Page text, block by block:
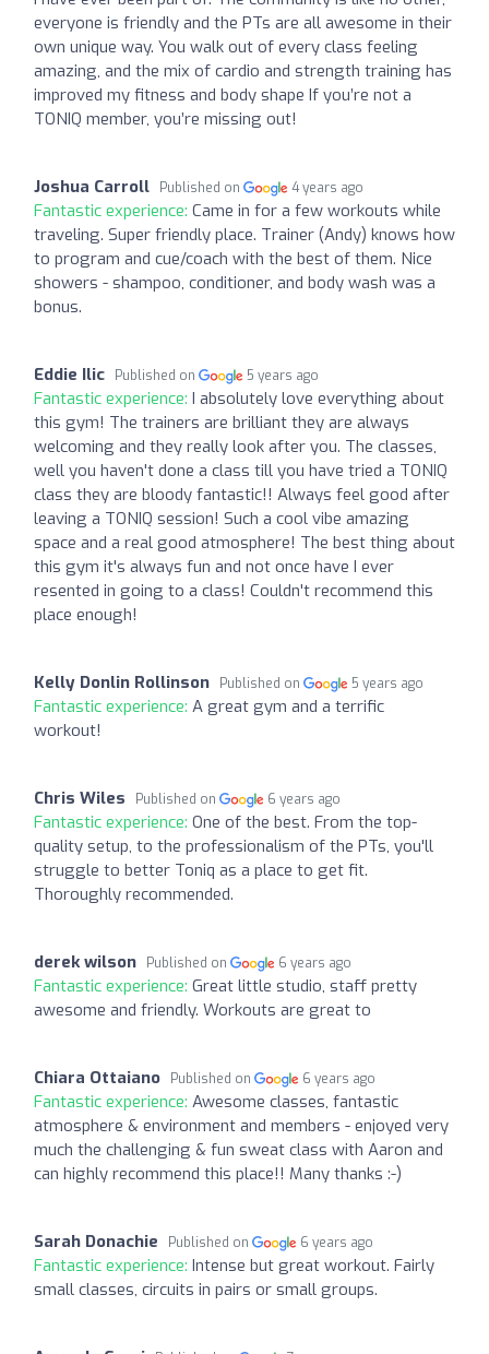
everyone is friendly and the PTs are all awesome in their
own unique way. You walk out of every class feeling
amazing, and the mix of cardio and strength training has
improved my fitness and body shape If you’re not a
TONIQ member, you’re missing out!
Joshua Carroll Published on 4 years ago
Fantastic experience: Came in for a few workouts while
traveling. Super friendly place. Trainer (Andy) knows how
to program and cue/coach with the best of them. Nice
showers - shampoo, conditioner, and body wash was a
bonus.
Eddie Ilic Published on 5 years ago
Fantastic experience: I absolutely love everything about
this gym! The trainers are brilliant they are always
welcoming and they really look after you. The classes,
well you haven't done a class till you have tried a TONIQ
class they are bloody fantastic!! Always feel good after
leaving a TONIQ session! Such a cool vibe amazing
space and a real good atmosphere! The best thing about
this gym it's always fun and not once have I ever
resented in going to a class! Couldn't recommend this
place enough!
Kelly Donlin Rollinson Published on 5 years ago
Fantastic experience: A great gym and a terrific
workout!
Chris Wiles Published on 6 years ago
Fantastic experience: One of the best. From the top-
quality setup, to the professionalism of the PTs, you'll
struggle to better Toniq as a place to get fit.
Thoroughly recommended.
derek wilson Published on 6 years ago
Fantastic experience: Great little studio, staff pretty
awesome and friendly. Workouts are great to
Chiara Ottaiano Published on 6 years ago
Fantastic experience: Awesome classes, fantastic
atmosphere & environment and members - enjoyed very
much the challenging & fun sweat class with Aaron and
can highly recommend this place!! Many thanks :-)
Sarah Donachie Published on 6 years ago
Fantastic experience: Intense but great workout. Fairly
small classes, circuits in pairs or small groups.